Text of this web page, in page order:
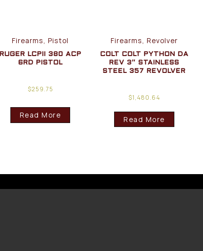
Firearms, Pistol
RUGER LCPII 380 ACP
6RD PISTOL
$259.75
Read More
Firearms, Revolver
COLT COLT PYTHON DA
REV 3″ STAINLESS
STEEL 357 REVOLVER
$1,480.64
Read More